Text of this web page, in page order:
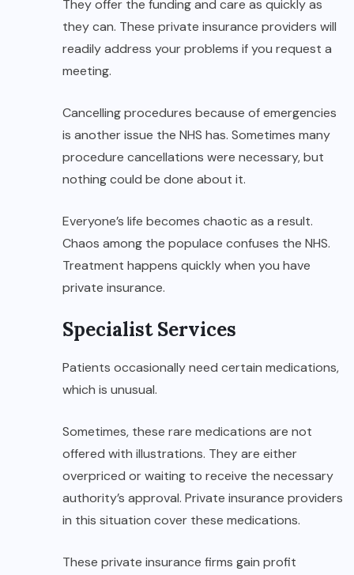
They offer the funding and care as quickly as
they can. These private insurance providers will
readily address your problems if you request a
meeting.
Cancelling procedures because of emergencies
is another issue the NHS has. Sometimes many
procedure cancellations were necessary, but
nothing could be done about it.
Everyone’s life becomes chaotic as a result.
Chaos among the populace confuses the NHS.
Treatment happens quickly when you have
private insurance.
Specialist Services
Patients occasionally need certain medications,
which is unusual.
Sometimes, these rare medications are not
offered with illustrations. They are either
overpriced or waiting to receive the necessary
authority’s approval. Private insurance providers
in this situation cover these medications.
These private insurance firms gain profit